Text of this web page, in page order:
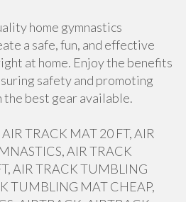
home gymnastics
a safe, fun, and effective
at home. Enjoy the benefits
safety and promoting
best gear available.
TRACK MAT 20 FT, AIR
AIR TRACK
AIR TRACK TUMBLING
TUMBLING MAT CHEAP,